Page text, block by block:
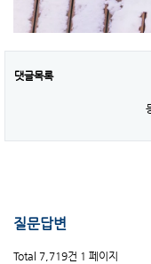
댓글목록
질문답변
Total 7,719건 1 페이지